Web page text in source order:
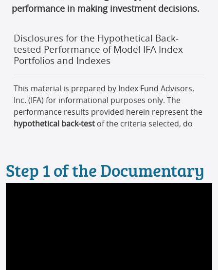
Step 1 of the Documentary